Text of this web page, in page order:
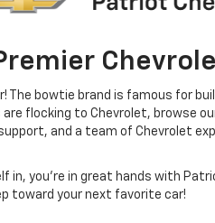
The bowtie brand is famous for
flocking to Chevrolet, browse
and a team of Chevrolet
you’re in great hands with
toward your next favorite car!